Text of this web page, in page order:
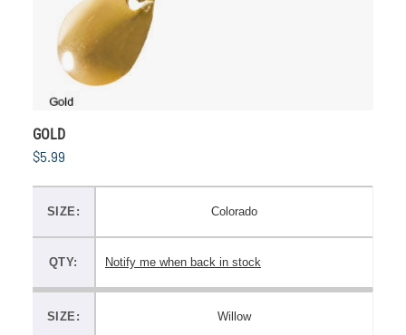
GOLD
$5.99
SIZE: Colorado
QTY: Notify me when back in stock
SIZE: Willow